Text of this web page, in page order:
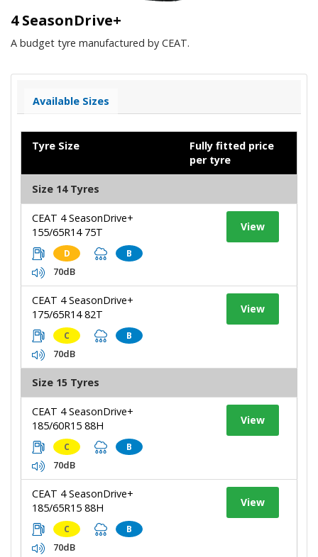
4 SeasonDrive+
A budget tyre manufactured by CEAT.
Available Sizes
Tyre Size
Fully fitted price
per tyre
Size 14 Tyres
CEAT 4 SeasonDrive+
155/65R14 75T
D B
70dB
View
CEAT 4 SeasonDrive+
175/65R14 82T
C B
70dB
View
Size 15 Tyres
CEAT 4 SeasonDrive+
185/60R15 88H
C B
70dB
View
CEAT 4 SeasonDrive+
185/65R15 88H
C B
70dB
View